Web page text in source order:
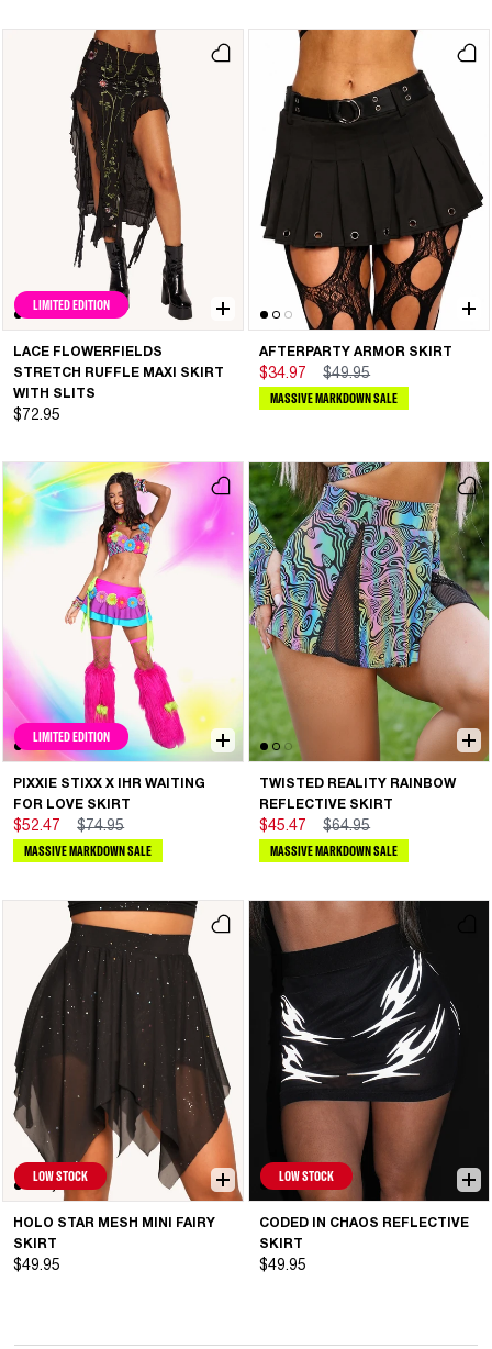
LIMITED EDITION
LACE FLOWERFIELDS
STRETCH RUFFLE MAXI SKIRT
WITH SLITS
$72.95
AFTERPARTY ARMOR SKIRT
$34.97 $49.95
MASSIVE MARKDOWN SALE
LIMITED EDITION
PIXXIE STIXX X IHR WAITING
FOR LOVE SKIRT
$52.47 $74.95
MASSIVE MARKDOWN SALE
TWISTED REALITY RAINBOW
REFLECTIVE SKIRT
$45.47 $64.95
MASSIVE MARKDOWN SALE
LOW STOCK
HOLO STAR MESH MINI FAIRY
SKIRT
$49.95
LOW STOCK
CODED IN CHAOS REFLECTIVE
SKIRT
$49.95